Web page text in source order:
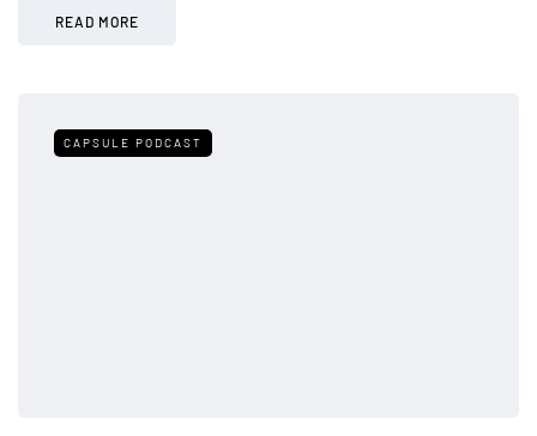
READ MORE
CAPSULE PODCAST